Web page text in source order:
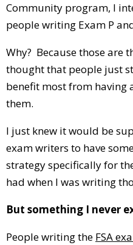
Community program, I
people writing Exam P
Why? Because those are
thought that people just
benefit most from having
them.
I just knew it would be
exam writers to have
strategy specifically for
had when I was writing
But something I never
People writing the FSA